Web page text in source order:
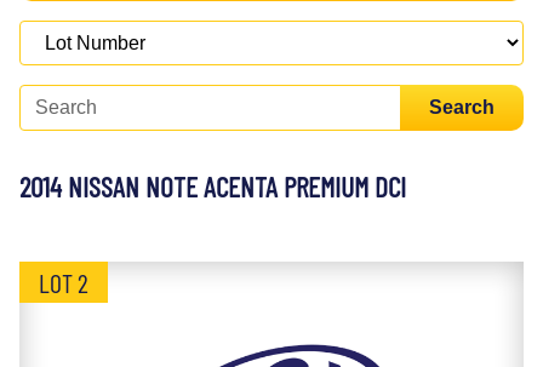
Search
2014 NISSAN NOTE ACENTA PREMIUM DCI
LOT 2